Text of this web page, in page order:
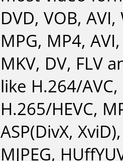
DVD, VOB, AVI,
MPG, MP4,
MKV, DV, FLV
like H.264/AVC,
H.265/HEVC,
ASP(DivX,
MJPEG,